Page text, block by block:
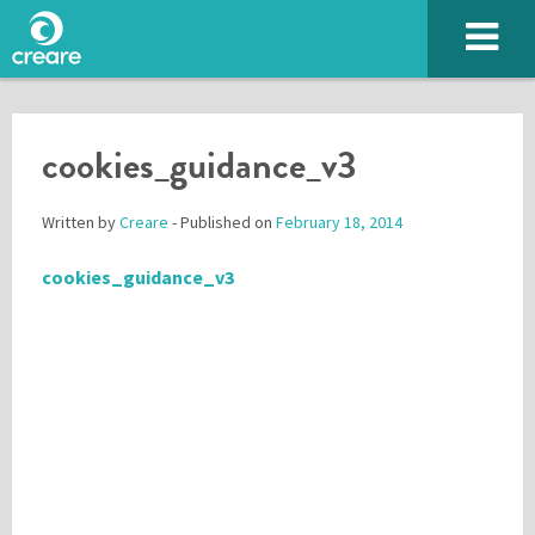
cookies_guidance_v3
Written byCreare - Published on February 18, 2014
cookies_guidance_v3